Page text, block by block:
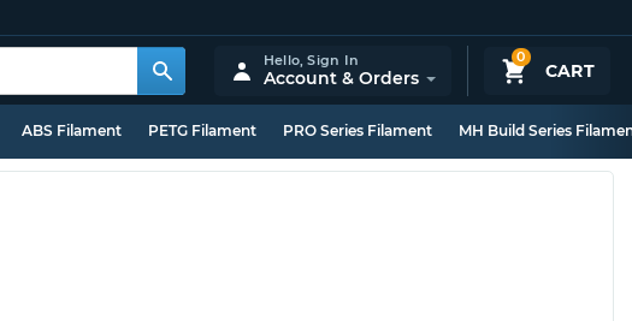
0
CART
Hello,Sign In
Account & Orders
ABS Filament PETG Filament PRO Series Filament MH Build Series